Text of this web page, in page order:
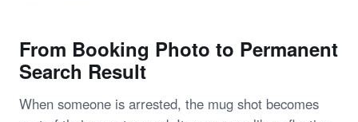
From Booking Photo to Permanent
Search Result
When someone is arrested, the mug shot becomes